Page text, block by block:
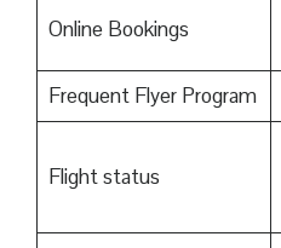
Online Bookings
Frequent Flyer Program
Flight status